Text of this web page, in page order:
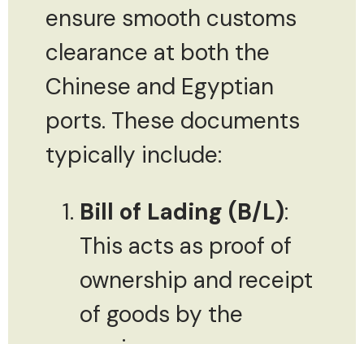
ensure smooth customs
clearance at both the
Chinese and Egyptian
ports. These documents
typically include:
Bill of Lading (B/L):
This acts as proof of
ownership and receipt
of goods by the